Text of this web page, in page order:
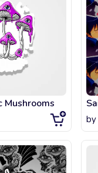
Mushrooms
by